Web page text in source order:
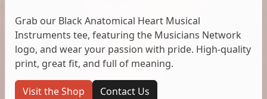
Grab our Black Anatomical Heart Musical
Instruments tee, featuring the Musicians Network
logo, and wear your passion with pride. High-quality
print, great fit, and full of meaning.
Visit the Shop Contact Us